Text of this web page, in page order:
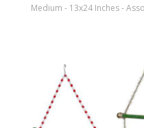
Medium - 13x24 Inches -